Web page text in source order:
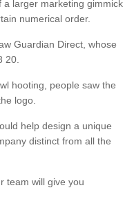
a larger marketing gimmick
numerical order.
Guardian Direct, whose
20.
hooting, people saw the
logo.
help design a unique
distinct from all the
team will give you